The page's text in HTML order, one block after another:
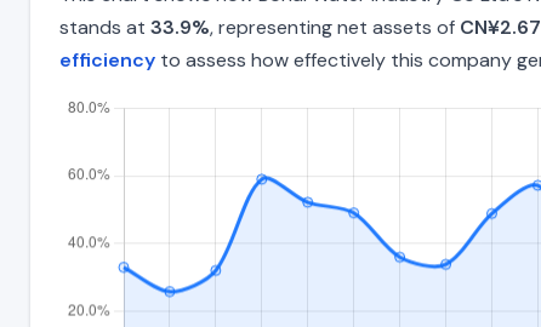
stands at 33.9%, representing net assets of
efficiency to assess how effectively this company